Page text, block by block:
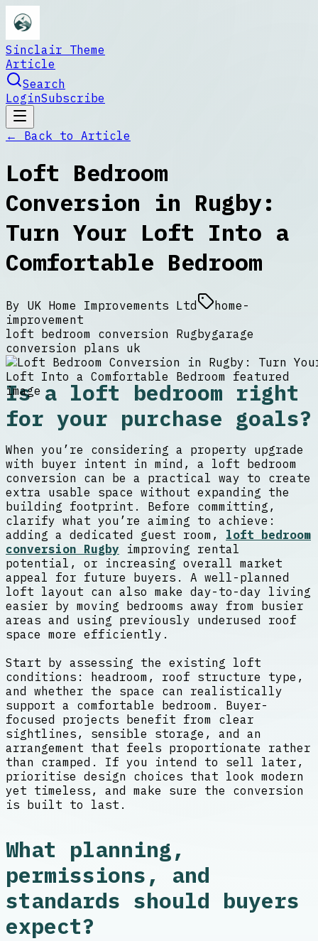
Sinclair Theme
Article
Search
LoginSubscribe
← Back to Article
Loft Bedroom
Conversion in Rugby:
Turn Your Loft Into a
Comfortable Bedroom
By UK Home Improvements Ltd
home-
improvement
loft bedroom conversion Rugbygarage
conversion plans uk
Is a loft bedroom right
for your purchase goals?
When you’re considering a property upgrade
with buyer intent in mind, a loft bedroom
conversion can be a practical way to create
extra usable space without expanding the
building footprint. Before committing,
clarify what you’re aiming to achieve:
adding a dedicated guest room, loft bedroom
conversion Rugby improving rental
potential, or increasing overall market
appeal for future buyers. A well-planned
loft layout can also make day-to-day living
easier by moving bedrooms away from busier
areas and using previously underused roof
space more efficiently.
Start by assessing the existing loft
conditions: headroom, roof structure type,
and whether the space can realistically
support a comfortable bedroom. Buyer-
focused projects benefit from clear
sightlines, sensible storage, and an
arrangement that feels proportionate rather
than cramped. If you intend to sell later,
prioritise design choices that look modern
yet timeless, and make sure the conversion
is built to last.
What planning,
permissions, and
standards should buyers
expect?